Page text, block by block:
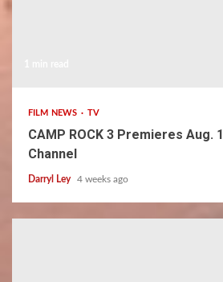
FILM NEWS TV
CAMP ROCK 3 Premieres Aug.
Channel
Darryl Ley 4 weeks ago